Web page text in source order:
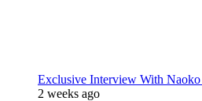
Exclusive Interview With
2 weeks ago